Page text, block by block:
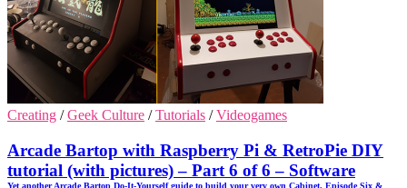
Creating /Geek Culture /Tutorials /Videogames
Arcade Bartop with Raspberry Pi & RetroPie DIY
tutorial (with pictures) – Part 6 of 6 – Software
Yet another Arcade Bartop Do-It-Yourself guide to build your very own Cabinet. Episode Six &